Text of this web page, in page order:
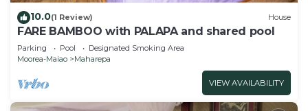
10.0(1 Review) House
FARE BAMBOO with PALAPA and shared pool
Parking Pool
Designated Smoking Area
Moorea-Maiao
Maharepa
VIEW AVAILABILITY